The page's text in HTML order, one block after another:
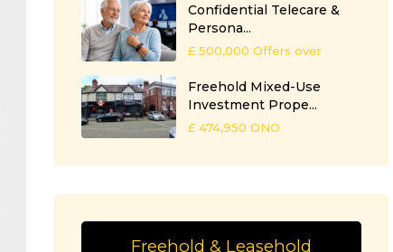
Confidential Telecare &
Persona...
£ 500,000Offers over
Freehold Mixed-Use
Investment Prope...
£ 474,950ONO
Freehold & Leasehold